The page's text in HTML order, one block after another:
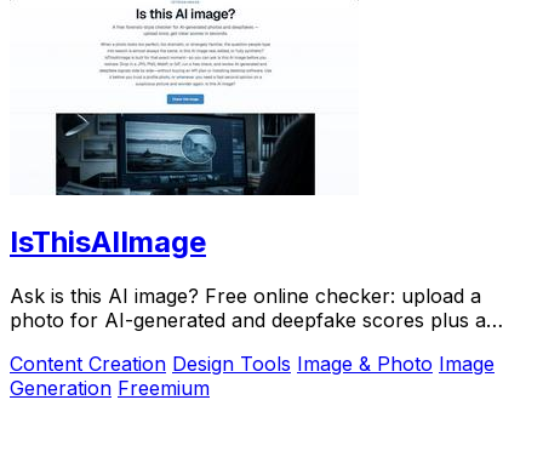
IsThisAIImage
Ask is this AI image? Free online checker: upload a
photo for AI-generated and deepfake scores plus a
Content Creation Design Tools Image & Photo Image
Generation Freemium